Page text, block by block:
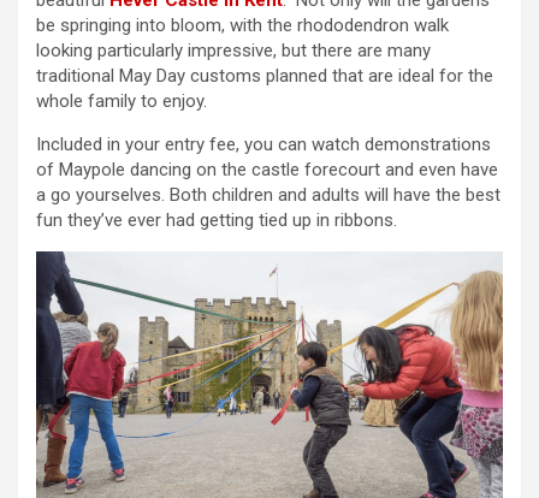
be springing into bloom, with the rhododendron walk
looking particularly impressive, but there are many
traditional May Day customs planned that are ideal for the
whole family to enjoy.
Included in your entry fee, you can watch demonstrations
of Maypole dancing on the castle forecourt and even have
a go yourselves. Both children and adults will have the best
fun they’ve ever had getting tied up in ribbons.